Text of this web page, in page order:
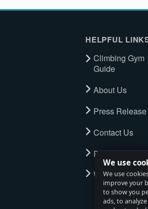
We use
We use
improve your
to show you
ads, to
HELPFUL
Climbing Gym
Guide
About Us
Press Release
Contact Us
Privacy Policy
Watch full tour